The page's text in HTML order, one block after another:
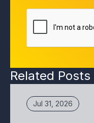
Related Posts
Jul 31, 2026